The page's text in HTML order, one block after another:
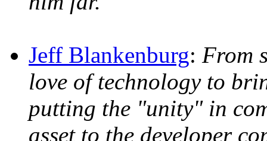
Jeff Blankenburg: From
love of technology to
putting the "unity" in
asset to the developer